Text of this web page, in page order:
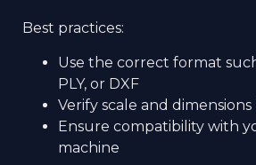
Best practices:
Use the correct format such
PLY, or DXF
Verify scale and
Ensure compatibility with
machine